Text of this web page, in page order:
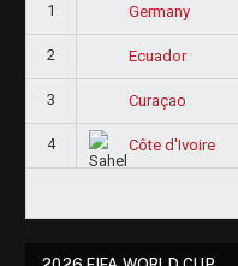
1 Germany
2 Ecuador
3 Curaçao
4 Côte d'Ivoire